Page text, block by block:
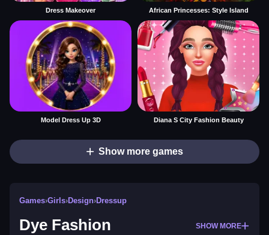
Dress Makeover African Princesses: Style Island
Model Dress Up 3D Diana S City Fashion Beauty
Show more games
Games›Girls›Design›Dressup
Dye Fashion SHOW MORE